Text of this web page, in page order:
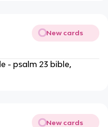
New cards
- psalm 23 bible,
New cards